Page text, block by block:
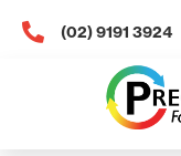
(02) 9191 3924